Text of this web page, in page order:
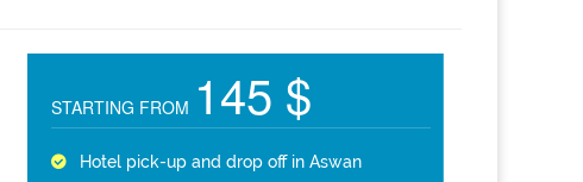
STARTING FROM 145 $
Hotel pick-up and drop off in Aswan